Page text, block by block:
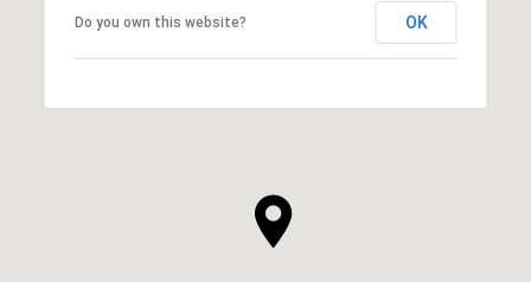
Do you own this website? OK